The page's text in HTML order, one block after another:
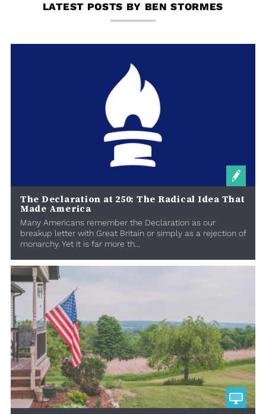
LATEST POSTS BY BEN STORMES
The Declaration at 250: The Radical Idea That
Made America
Many Americans remember the Declaration as our
breakup letter with Great Britain or simply as a rejection of
monarchy. Yet it is far more th...